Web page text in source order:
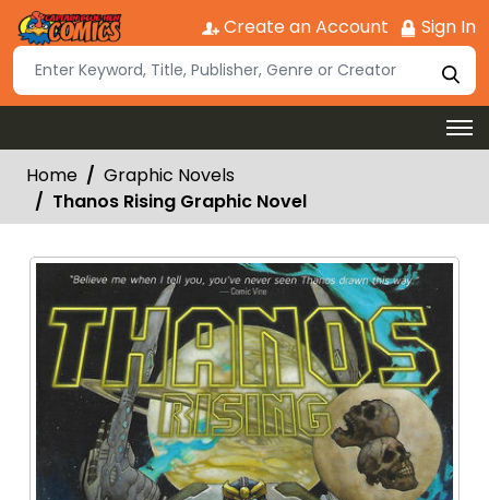
Create an Account Sign In
Home
Graphic Novels
Thanos Rising Graphic Novel